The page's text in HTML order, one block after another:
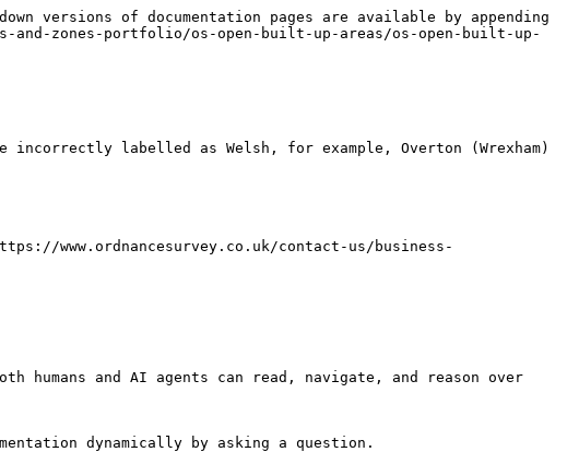
versions of documentation pages are available by appending
and-zones-portfolio/os-open-built-up-areas/os-open-built-up-
labelled as Welsh, for example, Overton (Wrexham)
www.ordnancesurvey.co.uk/contact-us/business-
humans and AI agents can read, navigate, and reason over
dynamically by asking a question.